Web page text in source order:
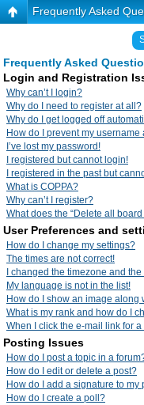
Frequently Asked
Frequently Asked
Login and Registration
Why can’t I login?
Why do I need to register at all?
Why do I get logged off
How do I prevent my
I’ve lost my password!
I registered but cannot login!
I registered in the past but
What is COPPA?
Why can’t I register?
What does the “Delete all
User Preferences and
How do I change my settings?
The times are not correct!
I changed the timezone and
My language is not in the list!
How do I show an image along
What is my rank and how do I
When I click the e-mail link for
Posting Issues
How do I post a topic in a
How do I edit or delete a post?
How do I add a signature to my
How do I create a poll?